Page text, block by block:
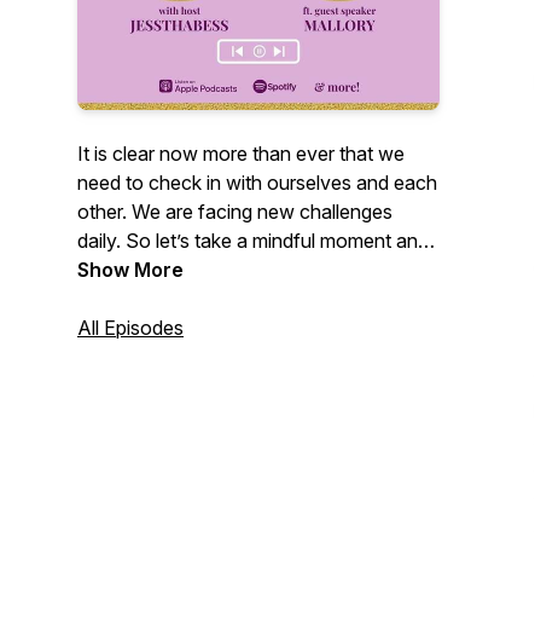
It is clear now more than ever that we
need to check in with ourselves and each
other. We are facing new challenges
daily. So let’s take a mindful moment and
dive deep with Mindfulness Coach
storytelling of experiences & knowledge
Show More
All Episodes